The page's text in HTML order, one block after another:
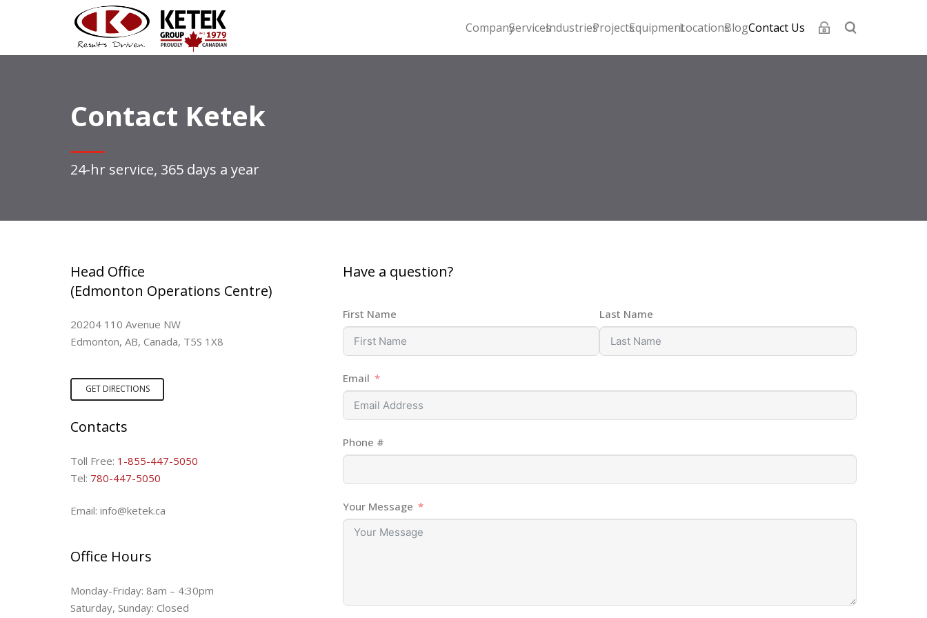
CompanyServicesIndustriesProjectsEquipmentLocationsBlogContact Us
Contact Ketek
24-hr service, 365 days a year
Head Office
(Edmonton Operations Centre)
20204 110 Avenue NW
Edmonton, AB, Canada, T5S 1X8
GET DIRECTIONS
Contacts
Toll Free: 1-855-447-5050
Tel: 780-447-5050
Email: info@ketek.ca
Office Hours
Monday-Friday: 8am – 4:30pm
Saturday, Sunday: Closed
Have a question?
First Name Last Name
Email
Phone #
Your Message